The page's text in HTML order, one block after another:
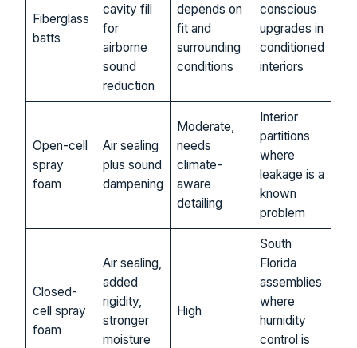
Fiberglass
batts
cavity fill
for
airborne
sound
reduction
depends on
fit and
surrounding
conditions
conscious
upgrades in
conditioned
interiors
Open-cell
spray
foam
Air sealing
plus sound
dampening
Moderate,
needs
climate-
aware
detailing
Interior
partitions
where
leakage is a
known
problem
Closed-
cell spray
foam
Air sealing,
added
rigidity,
stronger
moisture
High
South
Florida
assemblies
where
humidity
control is